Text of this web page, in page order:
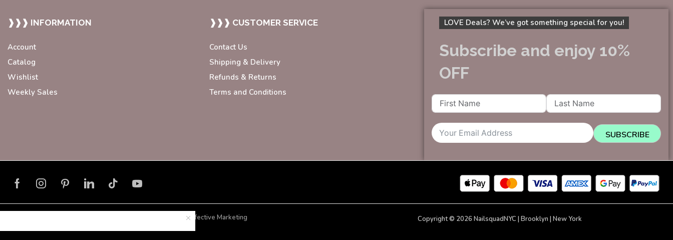
❱❱❱ INFORMATION
Account
Catalog
Wishlist
Weekly Sales
❱❱❱ CUSTOMER SERVICE
Contact Us
Shipping & Delivery
Refunds & Returns
Terms and Conditions
LOVE Deals? We’ve got something special for you!
Subscribe and enjoy 10%
OFF
SUBSCRIBE
Blorax Effective Marketing Copyright © 2026 NailsquadNYC | Brooklyn | New York